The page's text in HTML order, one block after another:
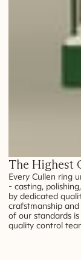
The Highest
Every Cullen ring
- casting,
by dedicated
crafstmanship
of our standards
quality control